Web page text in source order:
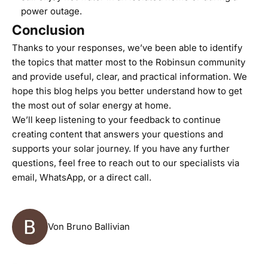
power outage.
Conclusion
Thanks to your responses, we’ve been able to identify
the topics that matter most to the Robinsun community
and provide useful, clear, and practical information. We
hope this blog helps you better understand how to get
the most out of solar energy at home.
We’ll keep listening to your feedback to continue
creating content that answers your questions and
supports your solar journey. If you have any further
questions, feel free to reach out to our specialists via
email, WhatsApp, or a direct call.
Von Bruno Ballivian